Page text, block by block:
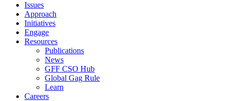
Issues
Approach
Initiatives
Engage
Resources
Publications
News
GFF CSO Hub
Global Gag Rule
Learn
Careers